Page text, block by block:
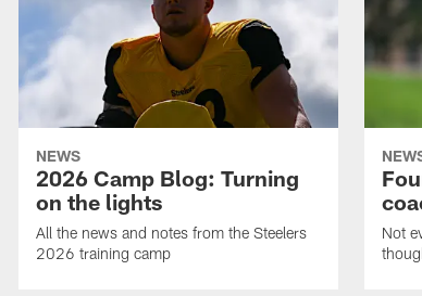
NEWS
2026 Camp Blog: Turning
on the lights
All the news and notes from the Steelers
2026 training camp
Not